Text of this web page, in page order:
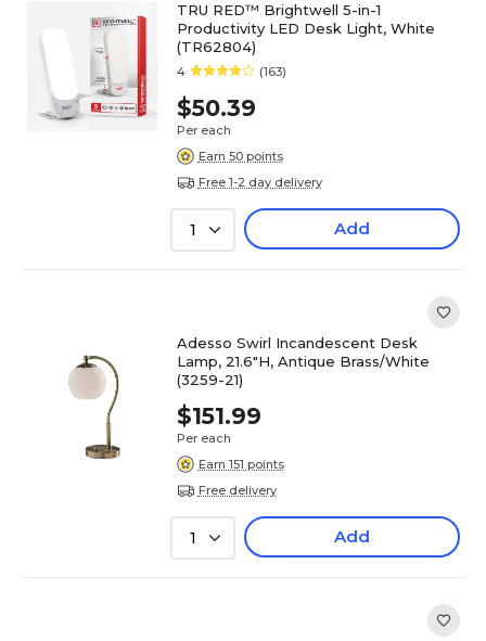
TRU RED™ Brightwell 5-in-1
Productivity LED Desk Light, White
(TR62804)
4 (163)
$50.39
Per each
Earn 50 points
Free 1-2 day delivery
1 Add
Adesso Swirl Incandescent Desk
Lamp, 21.6"H, Antique Brass/White
(3259-21)
$151.99
Per each
Earn 151 points
Free delivery
1 Add